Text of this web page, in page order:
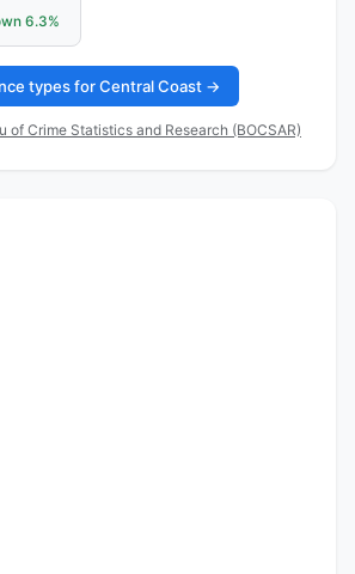
6.3%
types for Central Coast →
of Crime Statistics and Research (BOCSAR)